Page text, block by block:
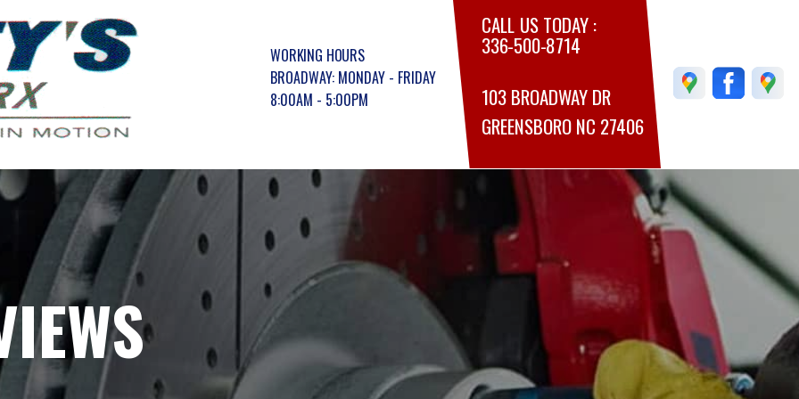
WORKING HOURS
BROADWAY: MONDAY - FRIDAY
8:00AM - 5:00PM
CALL US TODAY :
336-500-8714
103 BROADWAY DR
GREENSBORO NC 27406